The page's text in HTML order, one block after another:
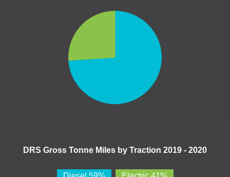
DRS Gross Tonne Miles by Traction 2019 - 2020